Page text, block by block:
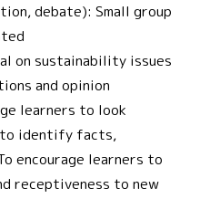
debate): Small group
on sustainability issues
and opinion
learners to look
to identify facts,
encourage learners to
receptiveness to new